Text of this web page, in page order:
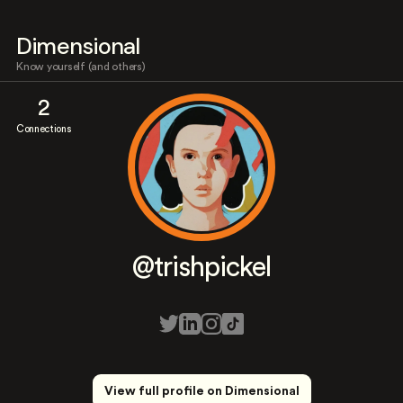
Dimensional
Know yourself (and others)
2
Connections
@trishpickel
View full profile on Dimensional